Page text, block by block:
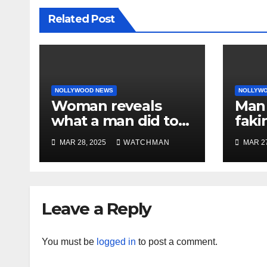
Related Post
NOLLYWOOD NEWS
Woman reveals
what a man did to
her on a date that
made her decide to
make it ‘by fire by
MAR 28, 2025 WATCHMAN MAR
Leave a Reply
You must be logged in to post a comment.